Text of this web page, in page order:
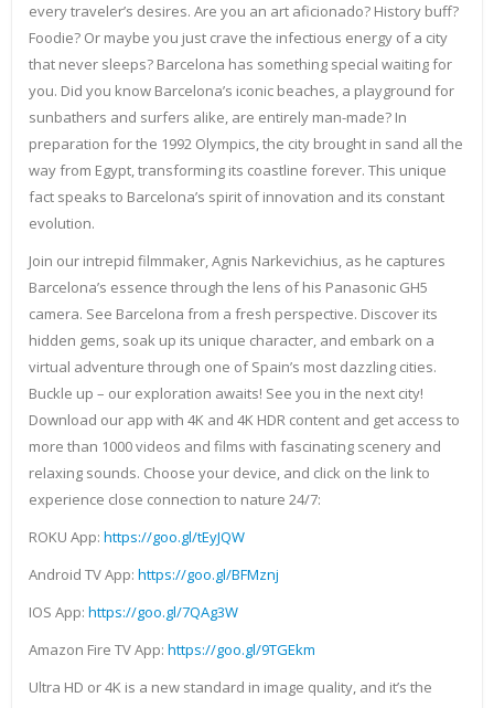
every traveler’s desires. Are you an art aficionado? History buff?
Foodie? Or maybe you just crave the infectious energy of a city
that never sleeps? Barcelona has something special waiting for
you. Did you know Barcelona’s iconic beaches, a playground for
sunbathers and surfers alike, are entirely man-made? In
preparation for the 1992 Olympics, the city brought in sand all the
way from Egypt, transforming its coastline forever. This unique
fact speaks to Barcelona’s spirit of innovation and its constant
evolution.
Join our intrepid filmmaker, Agnis Narkevichius, as he captures
Barcelona’s essence through the lens of his Panasonic GH5
camera. See Barcelona from a fresh perspective. Discover its
hidden gems, soak up its unique character, and embark on a
virtual adventure through one of Spain’s most dazzling cities.
Buckle up – our exploration awaits! See you in the next city!
Download our app with 4K and 4K HDR content and get access to
more than 1000 videos and films with fascinating scenery and
relaxing sounds. Choose your device, and click on the link to
experience close connection to nature 24/7:
ROKU App: https://goo.gl/tEyJQW
Android TV App: https://goo.gl/BFMznj
IOS App: https://goo.gl/7QAg3W
Amazon Fire TV App: https://goo.gl/9TGEkm
Ultra HD or 4K is a new standard in image quality, and it’s the